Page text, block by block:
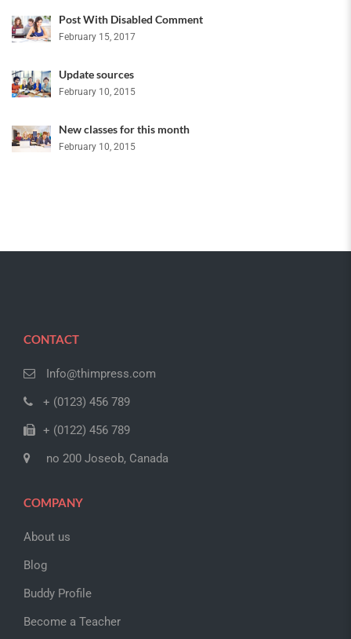
Post With Disabled Comment
February 15, 2017
Update sources
February 10, 2015
New classes for this month
February 10, 2015
CONTACT
Info@thimpress.com
+ (0123) 456 789
+ (0122) 456 789
no 200 Joseob, Canada
COMPANY
About us
Blog
Buddy Profile
Become a Teacher